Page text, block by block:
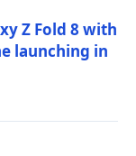
Z Fold 8 with
launching in